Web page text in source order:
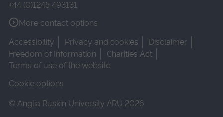
+44 (0)1245 493131
More contact options
Accessibility
Privacy and cookies
Disclaimer
Freedom of Information
Charities Act
Terms of use of the website
Cookie options
© Anglia Ruskin University ARU 2026